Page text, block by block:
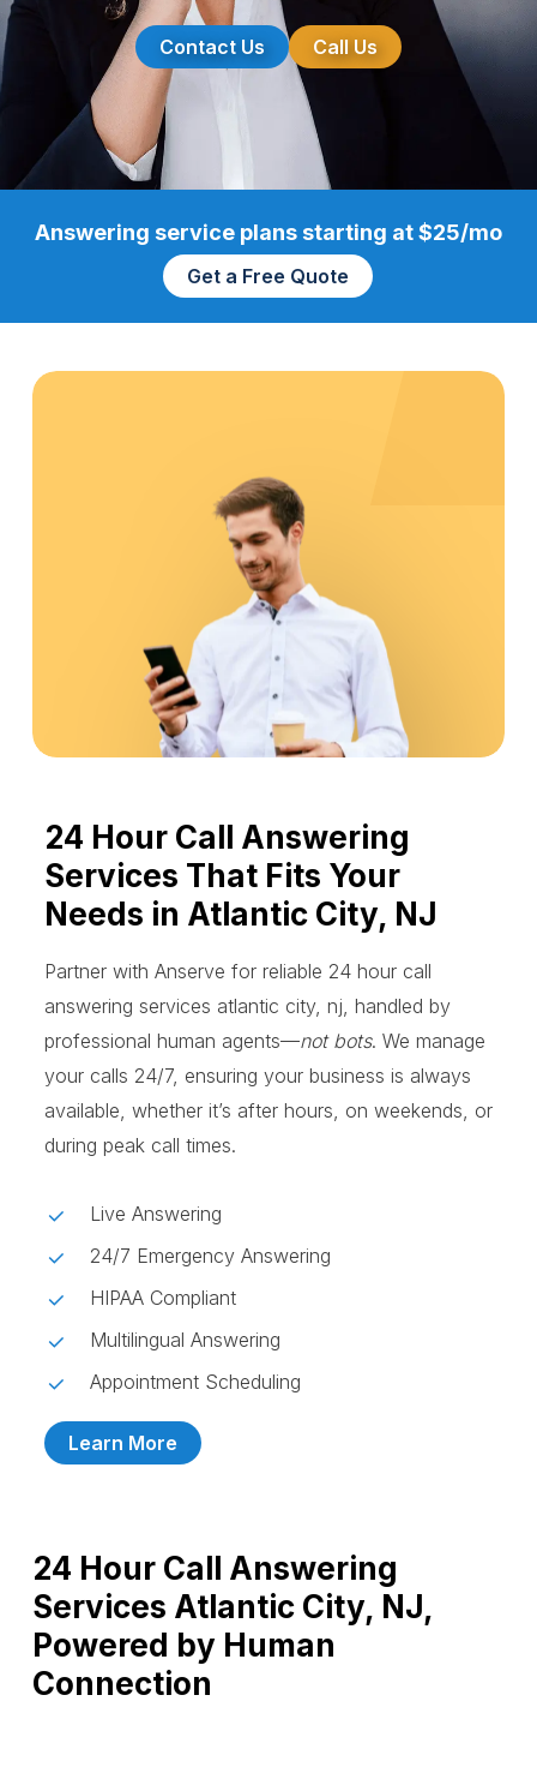
Contact Us Call Us
Answering service plans starting at $25/mo
Get a Free Quote
24 Hour Call Answering
Services That Fits Your
Needs in Atlantic City, NJ
Partner with Anserve for reliable 24 hour call
answering services atlantic city, nj, handled by
professional human agents—not bots. We manage
your calls 24/7, ensuring your business is always
available, whether it’s after hours, on weekends, or
during peak call times.
Live Answering
24/7 Emergency Answering
HIPAA Compliant
Multilingual Answering
Appointment Scheduling
Learn More
24 Hour Call Answering
Services Atlantic City, NJ,
Powered by Human
Connection